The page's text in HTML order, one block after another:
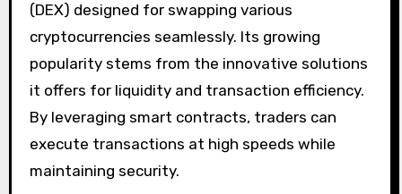
(DEX) designed for swapping various
cryptocurrencies seamlessly. Its growing
popularity stems from the innovative solutions
it offers for liquidity and transaction efficiency.
By leveraging smart contracts, traders can
execute transactions at high speeds while
maintaining security.